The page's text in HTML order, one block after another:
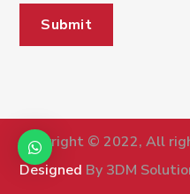
Copyright © 2022, All
Designed By 3DM